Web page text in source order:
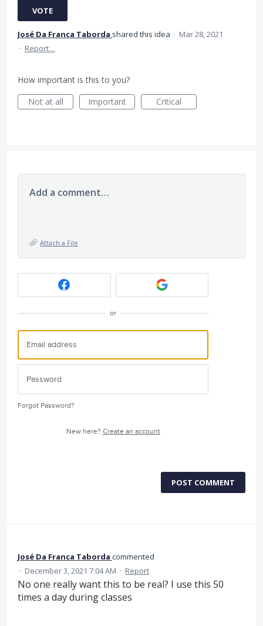
VOTE
José Da Franca Taborda shared this idea · Mar 28, 2021
· Report…
How important is this to you?
Not at all
Important Critical
Add a comment…
Attach a File
or
Forgot Password?
New here? Create an account
POST COMMENT
José Da Franca Taborda commented
· December 3, 2021 7:04 AM · Report
No one really want this to be real? I use this 50
times a day during classes